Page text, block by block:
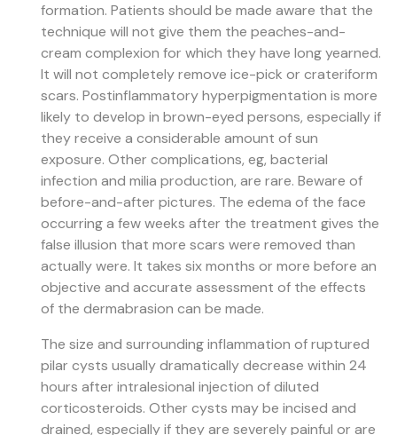
formation. Patients should be made aware that the
technique will not give them the peaches-and-
cream complexion for which they have long yearned.
It will not completely remove ice-pick or crateriform
scars. Postinflammatory hyperpigmentation is more
likely to develop in brown-eyed persons, especially if
they receive a considerable amount of sun
exposure. Other complications, eg, bacterial
infection and milia production, are rare. Beware of
before-and-after pictures. The edema of the face
occurring a few weeks after the treatment gives the
false illusion that more scars were removed than
actually were. It takes six months or more before an
objective and accurate assessment of the effects
of the dermabrasion can be made.
The size and surrounding inflammation of ruptured
pilar cysts usually dramatically decrease within 24
hours after intralesional injection of diluted
corticosteroids. Other cysts may be incised and
drained, especially if they are severely painful or are